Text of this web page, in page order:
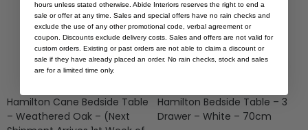
Hamilton Cane Bedside Table
– Weathered Oak – (Next
Hamilton Bedside Table – 3
Drawer – White – 70cm
hours unless stated otherwise. Abide Interiors reserves the right to end a
sale or offer at any time. Sales and special offers have no rain checks and
exclude the use of any other promotional code, verbal agreement or
coupon. Discounts exclude delivery costs. Sales and offers are not valid for
custom orders. Existing or past orders are not able to claim a discount or
sale if they have already placed an order. No rain checks, stock and sales
are for a limited time only.